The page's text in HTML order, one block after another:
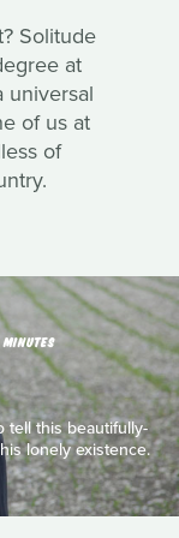
Solitude
at
universal
of us at
of
tell this beautifully-
lonely existence.